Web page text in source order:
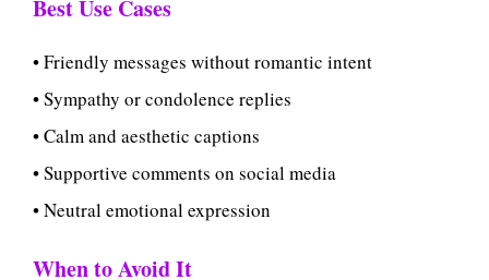
Best Use Cases
• Friendly messages without romantic intent
• Sympathy or condolence replies
• Calm and aesthetic captions
• Supportive comments on social media
• Neutral emotional expression
When to Avoid It